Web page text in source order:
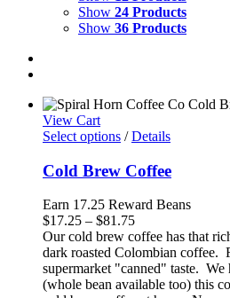
Show 24 Products
Show 36 Products
View Cart
Select options / Details
Cold Brew Coffee
Earn 17.25 Reward Beans
$17.25 – $81.75Price
range:
$17.25
through
$81.75
Our cold brew coffee has that
dark roasted Colombian coffee.
supermarket "canned" taste. We
(whole bean available too) this